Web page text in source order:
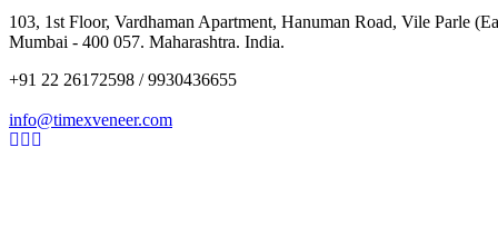
103, 1st Floor, Vardhaman Apartment, Hanuman Road, Vile Parle
Mumbai - 400 057. Maharashtra. India.
+91 22 26172598 / 9930436655
info@timexveneer.com